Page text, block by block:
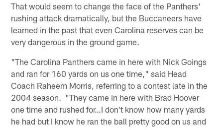
That would seem to change the face of the Panthers'
rushing attack dramatically, but the Buccaneers have
learned in the past that even Carolina reserves can be
very dangerous in the ground game.
"The Carolina Panthers came in here with Nick Goings
and ran for 160 yards on us one time," said Head
Coach Raheem Morris, referring to a contest late in the
2004 season. "They came in here with Brad Hoover
one time and rushed for…I don't know how many yards
he had but I know he ran the ball pretty good on us and